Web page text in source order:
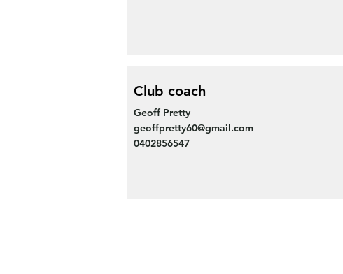
Club coach
Geoff Pretty
geoffpretty60@gmail.com
0402856547